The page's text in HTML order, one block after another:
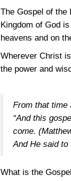
The Gospel of the
Kingdom of God
heavens and on
Wherever Christ
the power and
From that time
“And this
come.
And He said to
What is the